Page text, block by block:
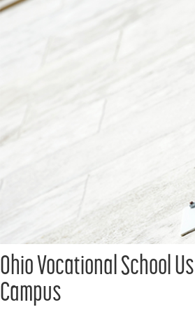
Ohio Vocational School
Campus